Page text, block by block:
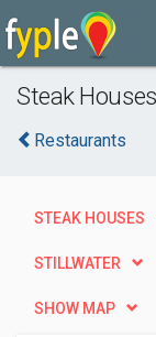
Steak
Restaurants
STEAK HOUSES
STILLWATER
SHOW MAP